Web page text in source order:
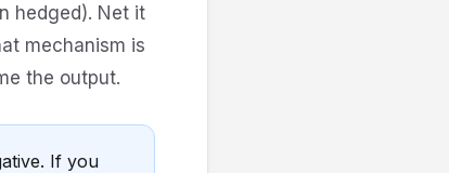
hedged). Net it
mechanism is
the output.
If you